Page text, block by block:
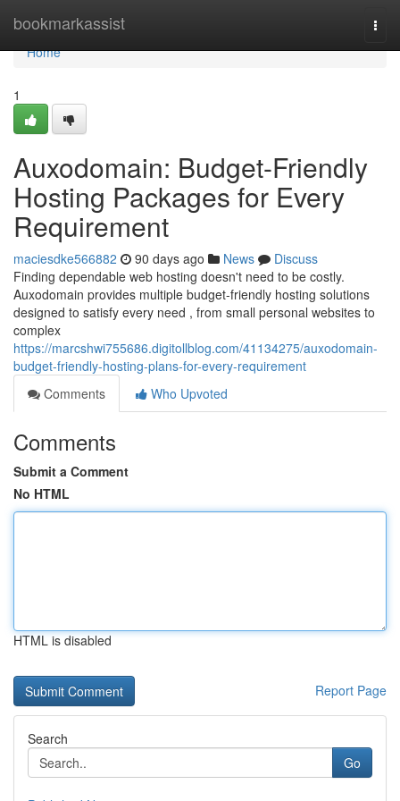
bookmarkassist
Home
Home
1
Auxodomain: Budget-Friendly
Hosting Packages for Every
Requirement
maciesdke566882 90 days ago News
Discuss
Finding dependable web hosting doesn't need to be costly.
Auxodomain provides multiple budget-friendly hosting solutions
designed to satisfy every need , from small personal websites to
complex
https://marcshwi755686.digitollblog.com/41134275/auxodomain-
budget-friendly-hosting-plans-for-every-requirement
Comments
Who Upvoted
Comments
Submit a Comment
No HTML
HTML is disabled
Report Page
Search
Go